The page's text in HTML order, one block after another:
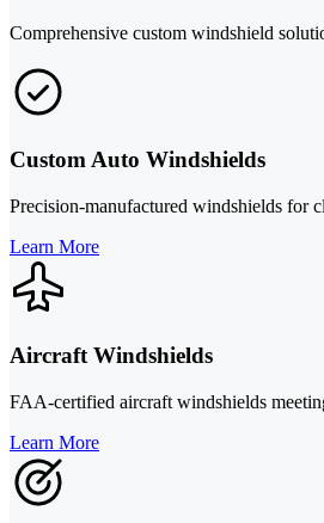
Comprehensive custom windshield
Custom Auto Windshields
Precision-manufactured windshields for
Learn More
Aircraft Windshields
FAA-certified aircraft windshields
Learn More